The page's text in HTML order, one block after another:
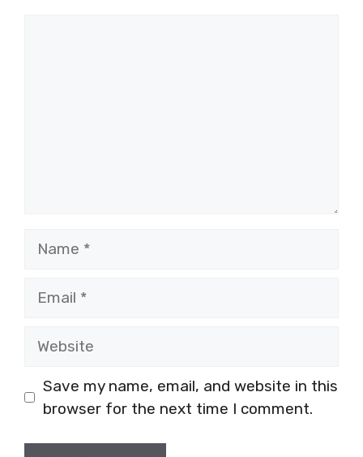
Save my name, email, and website in this
browser for the next time I comment.